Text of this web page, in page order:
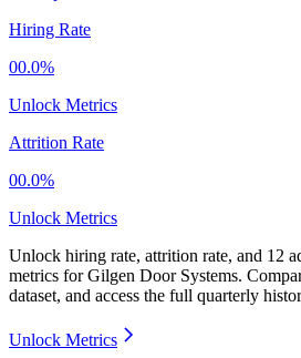
Hiring Rate
00.0%
Unlock Metrics
Attrition Rate
00.0%
Unlock Metrics
Unlock hiring rate, attrition rate, and 12
metrics forGilgen Door Systems.
dataset, and access the full quarterly
Unlock Metrics